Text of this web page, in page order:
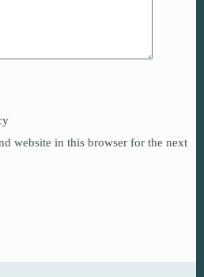
website in this browser for the next